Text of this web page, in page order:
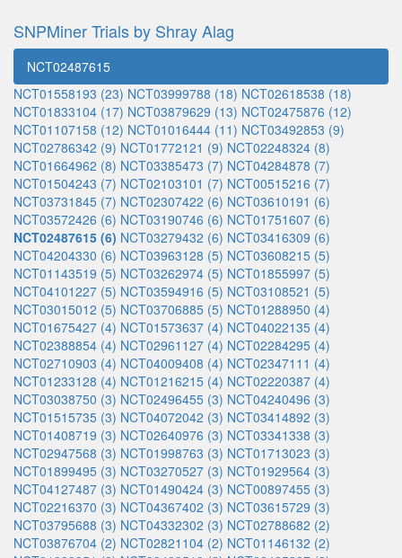
SNPMiner Trials by Shray Alag
NCT02487615
NCT01558193 (23) NCT03999788 (18) NCT02618538 (18)
NCT01833104 (17) NCT03879629 (13) NCT02475876 (12)
NCT01107158 (12) NCT01016444 (11) NCT03492853 (9)
NCT02786342 (9) NCT01772121 (9) NCT02248324 (8)
NCT01664962 (8) NCT03385473 (7) NCT04284878 (7)
NCT01504243 (7) NCT02103101 (7) NCT00515216 (7)
NCT03731845 (7) NCT02307422 (6) NCT03610191 (6)
NCT03572426 (6) NCT03190746 (6) NCT01751607 (6)
NCT02487615 (6) NCT03279432 (6) NCT03416309 (6)
NCT04204330 (6) NCT03963128 (5) NCT03608215 (5)
NCT01143519 (5) NCT03262974 (5) NCT01855997 (5)
NCT04101227 (5) NCT03594916 (5) NCT03108521 (5)
NCT03015012 (5) NCT03706885 (5) NCT01288950 (4)
NCT01675427 (4) NCT01573637 (4) NCT04022135 (4)
NCT02388854 (4) NCT02961127 (4) NCT02284295 (4)
NCT02710903 (4) NCT04009408 (4) NCT02347111 (4)
NCT01233128 (4) NCT01216215 (4) NCT02220387 (4)
NCT03038750 (3) NCT02496455 (3) NCT04240496 (3)
NCT01515735 (3) NCT04072042 (3) NCT03414892 (3)
NCT01408719 (3) NCT02640976 (3) NCT03341338 (3)
NCT02947568 (3) NCT01998763 (3) NCT01713023 (3)
NCT01899495 (3) NCT03270527 (3) NCT01929564 (3)
NCT04127487 (3) NCT01490424 (3) NCT00897455 (3)
NCT02216370 (3) NCT04367402 (3) NCT03615729 (3)
NCT03795688 (3) NCT04332302 (3) NCT02788682 (2)
NCT03876704 (2) NCT02821104 (2) NCT01146132 (2)